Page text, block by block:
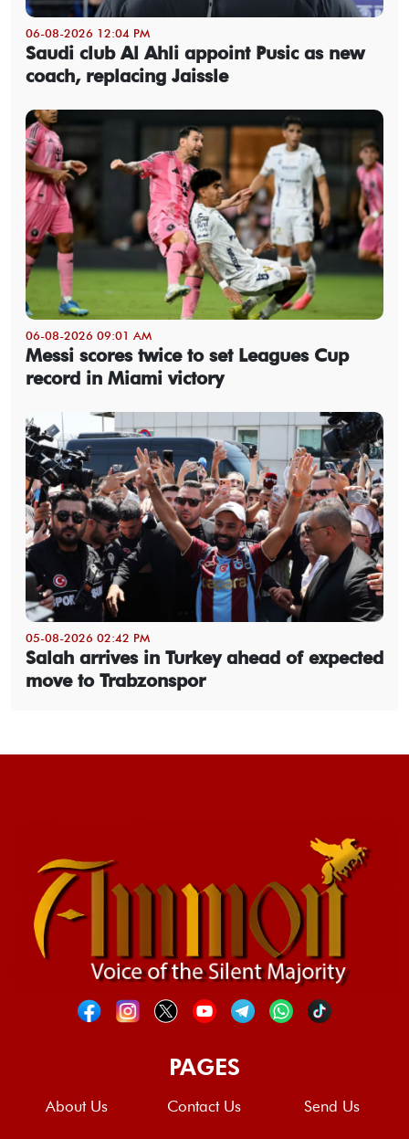
06-08-2026 12:04 PM
Saudi club Al Ahli appoint Pusic as new
coach, replacing Jaissle
06-08-2026 09:01 AM
Messi scores twice to set Leagues Cup
record in Miami victory
05-08-2026 02:42 PM
Salah arrives in Turkey ahead of expected
move to Trabzonspor
PAGES
About Us Contact Us Send Us